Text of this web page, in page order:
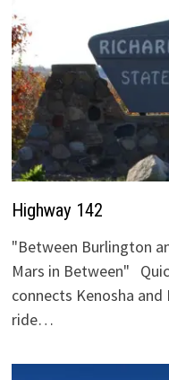
Highway 142
"Between Burlington
Mars in Between"
connects Kenosha
ride…